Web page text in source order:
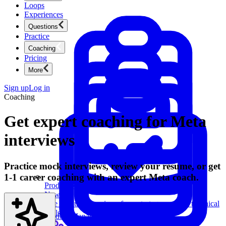
Product Management
New
Ace product interviews from strategy cases to technical
skills.
Loops
Experiences
Questions
Product Management
Practice
Coaching
Pricing
More
Sign upLog in
Coaching
Get expert coaching for Meta
interviews
Practice mock interviews, review your resume, or get
1-1 career coaching with an expert Meta coach.